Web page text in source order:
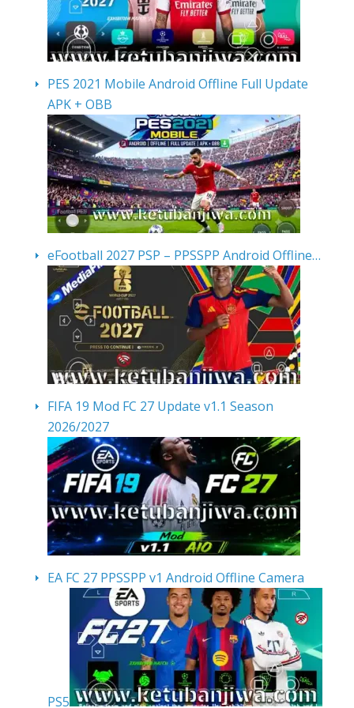
PES 2021 Mobile Android Offline Full Update
APK + OBB
eFootball 2027 PSP – PPSSPP Android Offline…
FIFA 19 Mod FC 27 Update v1.1 Season
2026/2027
EA FC 27 PPSSPP v1 Android Offline Camera
PS5